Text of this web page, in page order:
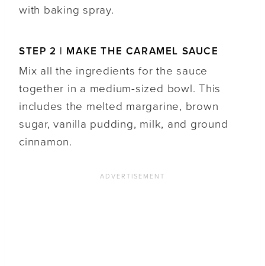
with baking spray.
STEP 2 | MAKE THE CARAMEL SAUCE
Mix all the ingredients for the sauce
together in a medium-sized bowl. This
includes the melted margarine, brown
sugar, vanilla pudding, milk, and ground
cinnamon.